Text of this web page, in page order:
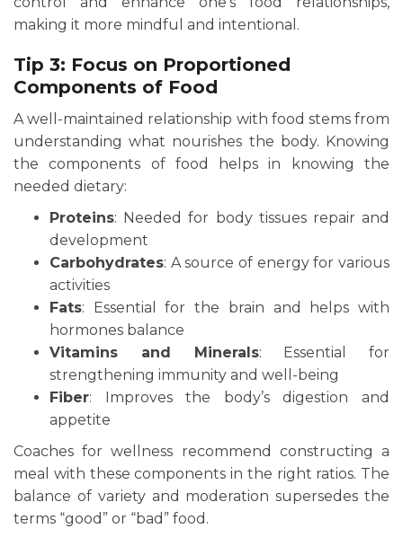
making it more mindful and intentional.
Tip 3: Focus on Proportioned
Components of Food
A well-maintained relationship with food stems from
understanding what nourishes the body. Knowing
the components of food helps in knowing the
needed dietary:
Proteins: Needed for body tissues repair and
development
Carbohydrates: A source of energy for various
activities
Fats: Essential for the brain and helps with
hormones balance
Vitamins and Minerals: Essential for
strengthening immunity and well-being
Fiber: Improves the body’s digestion and
appetite
Coaches for wellness recommend constructing a
meal with these components in the right ratios. The
balance of variety and moderation supersedes the
terms “good” or “bad” food.